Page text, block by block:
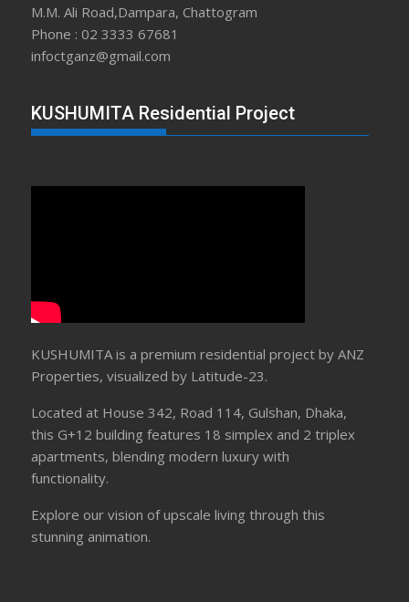
M.M. Ali Road,Dampara, Chattogram
Phone : 02 3333 67681
infoctganz@gmail.com
KUSHUMITA Residential Project
KUSHUMITA is a premium residential project by ANZ
Properties, visualized by Latitude-23.
Located at House 342, Road 114, Gulshan, Dhaka,
this G+12 building features 18 simplex and 2 triplex
apartments, blending modern luxury with
functionality.
Explore our vision of upscale living through this
stunning animation.